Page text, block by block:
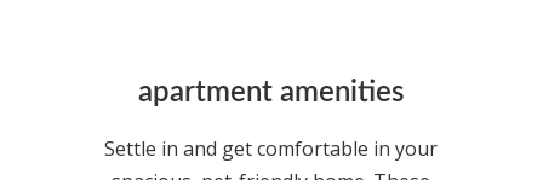
apartment amenities
Settle in and get comfortable in your